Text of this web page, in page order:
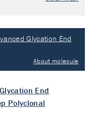
Glycation End
About molecule
End
Polyclonal